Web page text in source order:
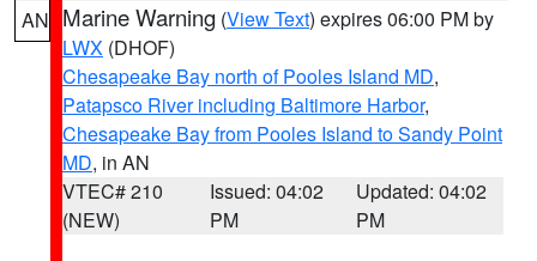
AN Marine Warning (View Text) expires 06:00 PM by
LWX (DHOF)
Chesapeake Bay north of Pooles Island MD,
Patapsco River including Baltimore Harbor,
Chesapeake Bay from Pooles Island to Sandy Point
MD, in AN
VTEC# 210
(NEW)
Issued: 04:02
PM
Updated: 04:02
PM